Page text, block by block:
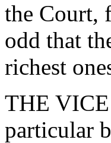
the Court,
odd that
richest
THE
particular